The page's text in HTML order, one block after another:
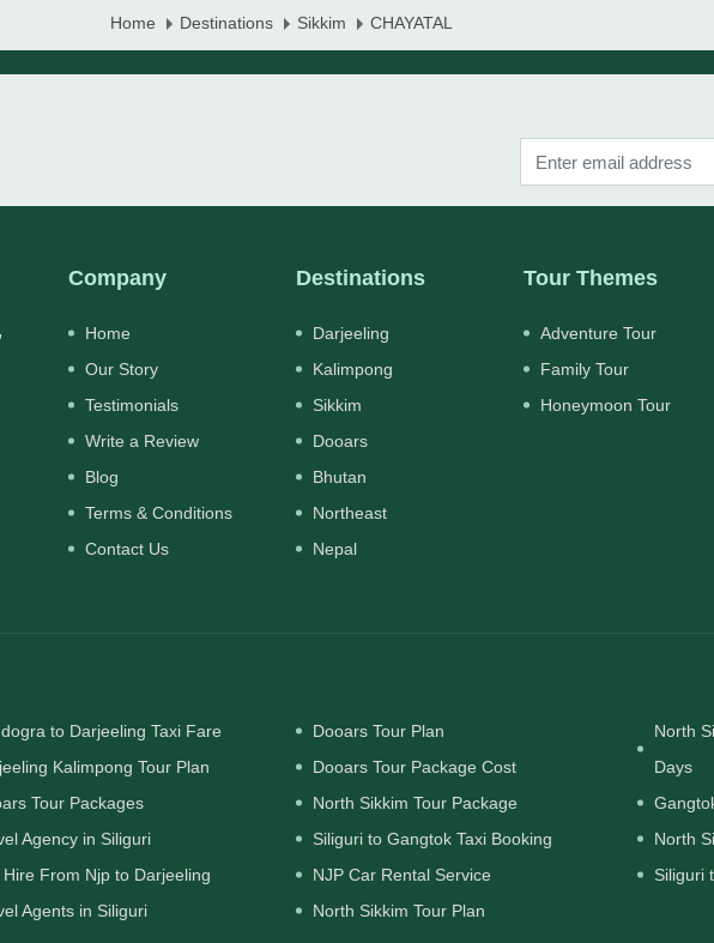
Home Destinations Sikkim CHAYATAL
Company
Home
Our Story
Testimonials
Write a Review
Blog
Terms & Conditions
Contact Us
Destinations
Darjeeling
Kalimpong
Sikkim
Dooars
Bhutan
Northeast
Nepal
Tour Themes
Adventure Tour
Family Tour
Honeymoon Tour
to Darjeeling Taxi Fare
Kalimpong Tour Plan
Tour Packages
Agency in Siliguri
From Njp to Darjeeling
Agents in Siliguri
Dooars Tour Plan
Dooars Tour Package Cost
North Sikkim Tour Package
Siliguri to Gangtok Taxi Booking
NJP Car Rental Service
North Sikkim Tour Plan
North
Days
North
Siliguri